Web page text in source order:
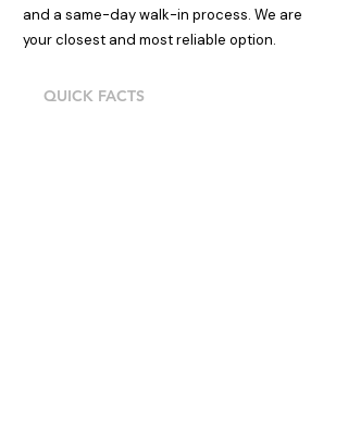
and a same-day walk-in process. We are
your closest and most reliable option.
QUICK FACTS